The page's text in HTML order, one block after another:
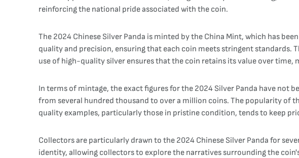
reinforcing the national pride associated with the coin.
The 2024 Chinese Silver Panda is minted by the China Mint, which has
quality and precision, ensuring that each coin meets stringent standards.
use of high-quality silver ensures that the coin retains its value over
In terms of mintage, the exact figures for the 2024 Silver Panda have not
from several hundred thousand to over a million coins. The popularity of
quality examples, particularly those in pristine condition, tends to keep
Collectors are particularly drawn to the 2024 Chinese Silver Panda for
identity, allowing collectors to explore the narratives surrounding the